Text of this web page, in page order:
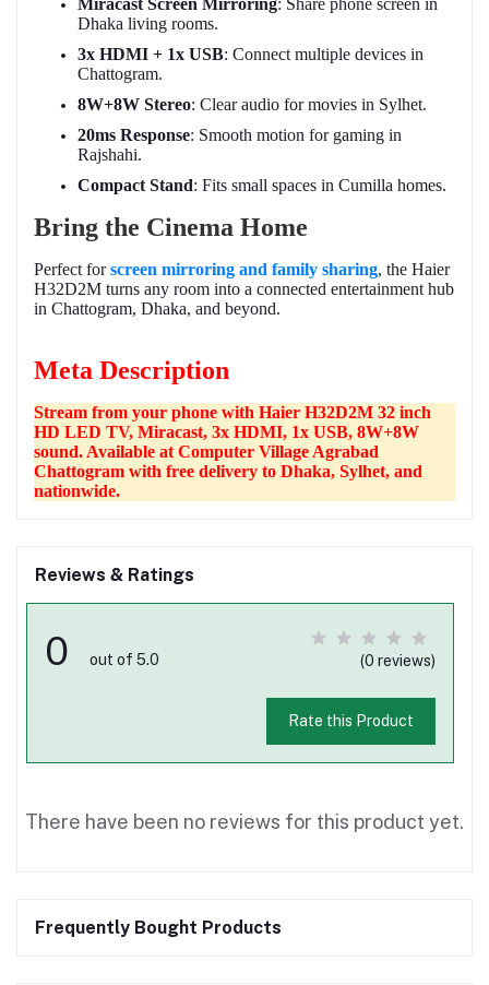
Miracast Screen Mirroring: Share phone screen in
Dhaka living rooms.
3x HDMI + 1x USB: Connect multiple devices in
Chattogram.
8W+8W Stereo: Clear audio for movies in Sylhet.
20ms Response: Smooth motion for gaming in
Rajshahi.
Compact Stand: Fits small spaces in Cumilla homes.
Bring the Cinema Home
Perfect forscreen mirroring and family sharing, the Haier
H32D2M turns any room into a connected entertainment hub
in Chattogram, Dhaka, and beyond.
Meta Description
Stream from your phone with Haier H32D2M 32 inch
HD LED TV, Miracast, 3x HDMI, 1x USB, 8W+8W
sound. Available at Computer Village Agrabad
Chattogram with free delivery to Dhaka, Sylhet, and
nationwide.
Reviews & Ratings
0 out of 5.0 (0 reviews)
Rate this Product
There have been no reviews for this product yet.
Frequently Bought Products